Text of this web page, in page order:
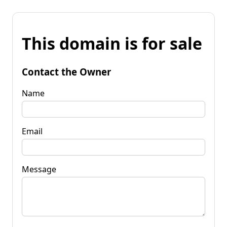
This domain is for sale
Contact the Owner
Name
Email
Message